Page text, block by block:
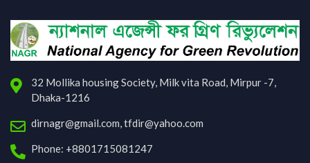
32 Mollika housing Society, Milk vita Road, Mirpur -7,
Dhaka-1216
dirnagr@gmail.com, tfdir@yahoo.com
Phone: +8801715081247